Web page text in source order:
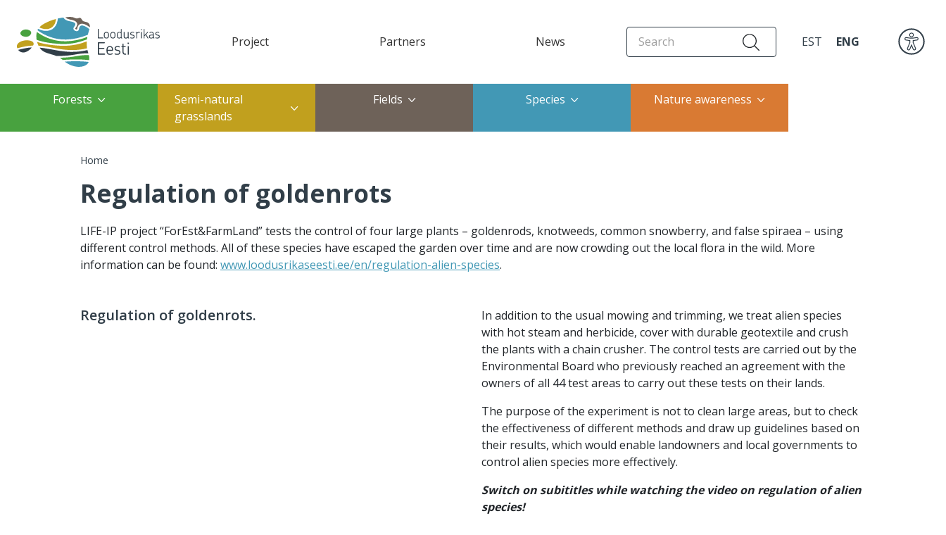
Top navigation(desktop)
Project Partners News EST ENG
Top navigation(mobile)
Main navigation
Forests
Semi-natural
grasslands
Fields Species Nature awareness
Breadcrumb
Home
Regulation of goldenrots
LIFE-IP project “ForEst&FarmLand” tests the control of four large plants – goldenrods, knotweeds, common snowberry, and false spiraea – using
different control methods. All of these species have escaped the garden over time and are now crowding out the local flora in the wild. More
information can be found: www.loodusrikaseesti.ee/en/regulation-alien-species.
Regulation of goldenrots.
In addition to the usual mowing and trimming, we treat alien species
with hot steam and herbicide, cover with durable geotextile and crush
the plants with a chain crusher. The control tests are carried out by the
Environmental Board who previously reached an agreement with the
owners of all 44 test areas to carry out these tests on their lands.
The purpose of the experiment is not to clean large areas, but to check
the effectiveness of different methods and draw up guidelines based on
their results, which would enable landowners and local governments to
control alien species more effectively.
Switch on subititles while watching the video on regulation of alien
species!